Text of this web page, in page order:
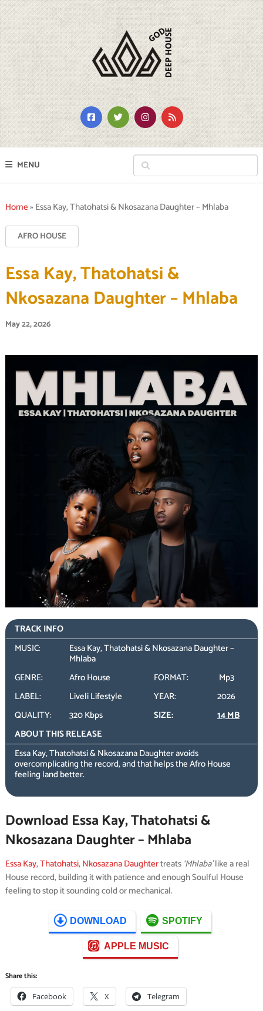
MENU
Home»Essa Kay, Thatohatsi & Nkosazana Daughter – Mhlaba
AFRO HOUSE
Essa Kay, Thatohatsi &
Nkosazana Daughter – Mhlaba
May 22, 2026
TRACK INFO
MUSIC:
Essa Kay, Thatohatsi & Nkosazana Daughter –
Mhlaba
GENRE:
Afro House FORMAT:
Mp3
LABEL:
Liveli Lifestyle YEAR:
2026
QUALITY:
320 Kbps SIZE:
14 MB
ABOUT THIS RELEASE
Essa Kay, Thatohatsi & Nkosazana Daughter avoids
overcomplicating the record, and that helps the Afro House
feeling land better.
Download Essa Kay, Thatohatsi &
Nkosazana Daughter – Mhlaba
Essa Kay,Thatohatsi,Nkosazana Daughtertreats ‘Mhlaba’like a real
House record, building it with patience and enough Soulful House
feeling to stop it sounding cold or mechanical.
DOWNLOAD SPOTIFY
APPLE MUSIC
Share this:
Facebook X Telegram